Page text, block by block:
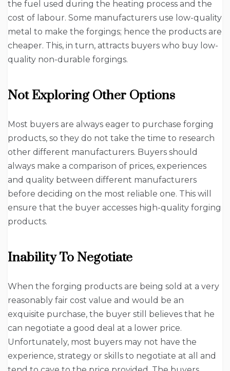
the fuel used during the heating process and the
cost of labour. Some manufacturers use low-quality
metal to make the forgings; hence the products are
cheaper. This, in turn, attracts buyers who buy low-
quality non-durable forgings.
Not Exploring Other Options
Most buyers are always eager to purchase forging
products, so they do not take the time to research
other different manufacturers. Buyers should
always make a comparison of prices, experiences
and quality between different manufacturers
before deciding on the most reliable one. This will
ensure that the buyer accesses high-quality forging
products.
Inability To Negotiate
When the forging products are being sold at a very
reasonably fair cost value and would be an
exquisite purchase, the buyer still believes that he
can negotiate a good deal at a lower price.
Unfortunately, most buyers may not have the
experience, strategy or skills to negotiate at all and